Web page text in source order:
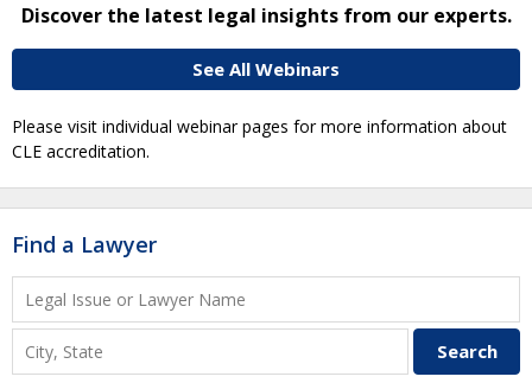
Discover the latest legal insights from our experts.
See All Webinars
Please visit individual webinar pages for more information about
CLE accreditation.
Find a Lawyer